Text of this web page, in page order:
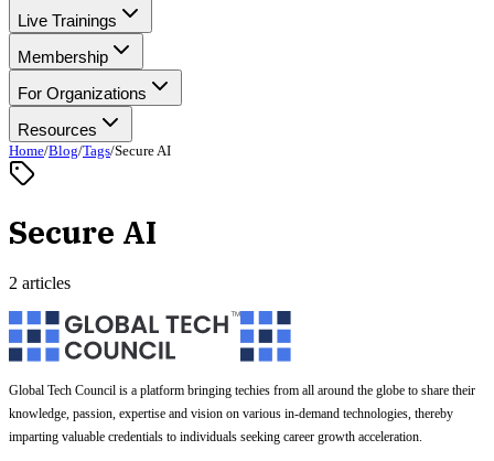
Live Trainings
Membership
For Organizations
Resources
Home/Blog/Tags/Secure AI
Secure AI
2 articles
Global Tech Council is a platform bringing techies from all around the globe to share their
knowledge, passion, expertise and vision on various in-demand technologies, thereby
imparting valuable credentials to individuals seeking career growth acceleration.